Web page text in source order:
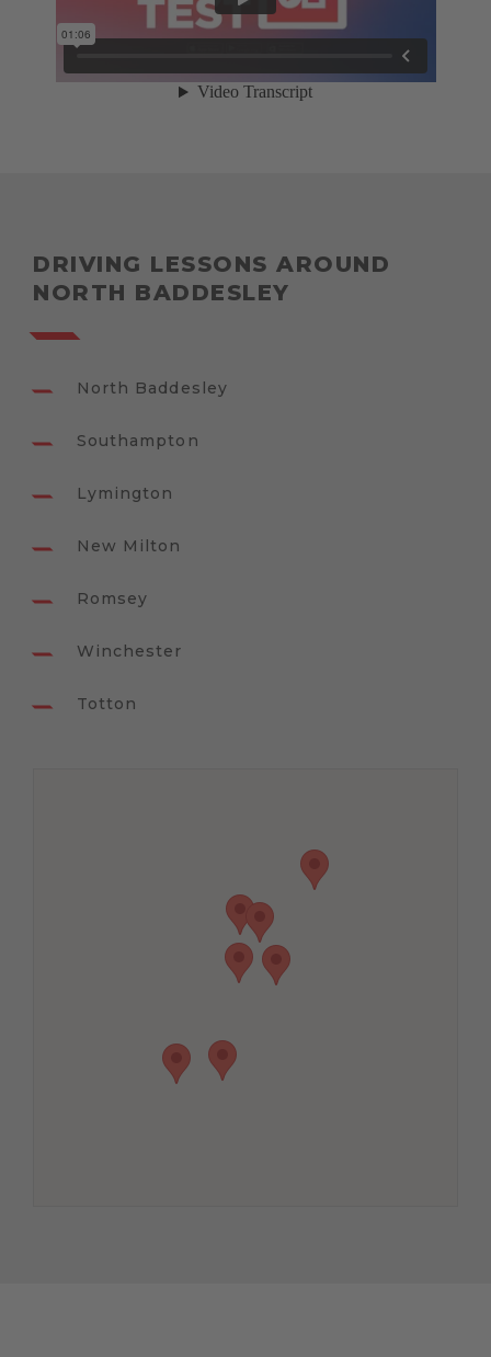
DRIVING LESSONS AROUND
NORTH BADDESLEY
North Baddesley
Southampton
Lymington
New Milton
Romsey
Winchester
Totton